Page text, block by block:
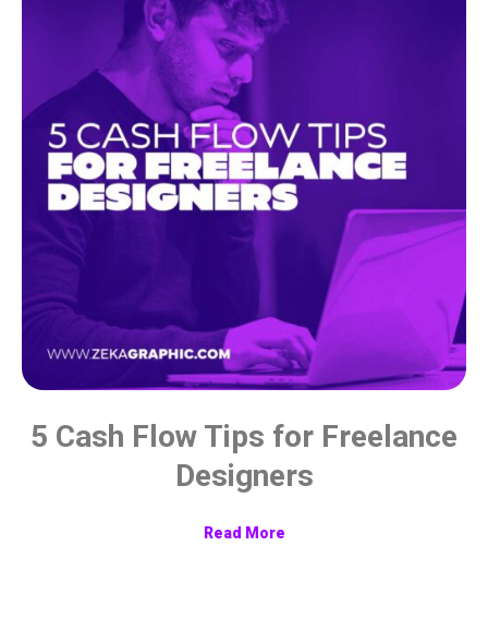
5 Cash Flow Tips for Freelance
Designers
Read More